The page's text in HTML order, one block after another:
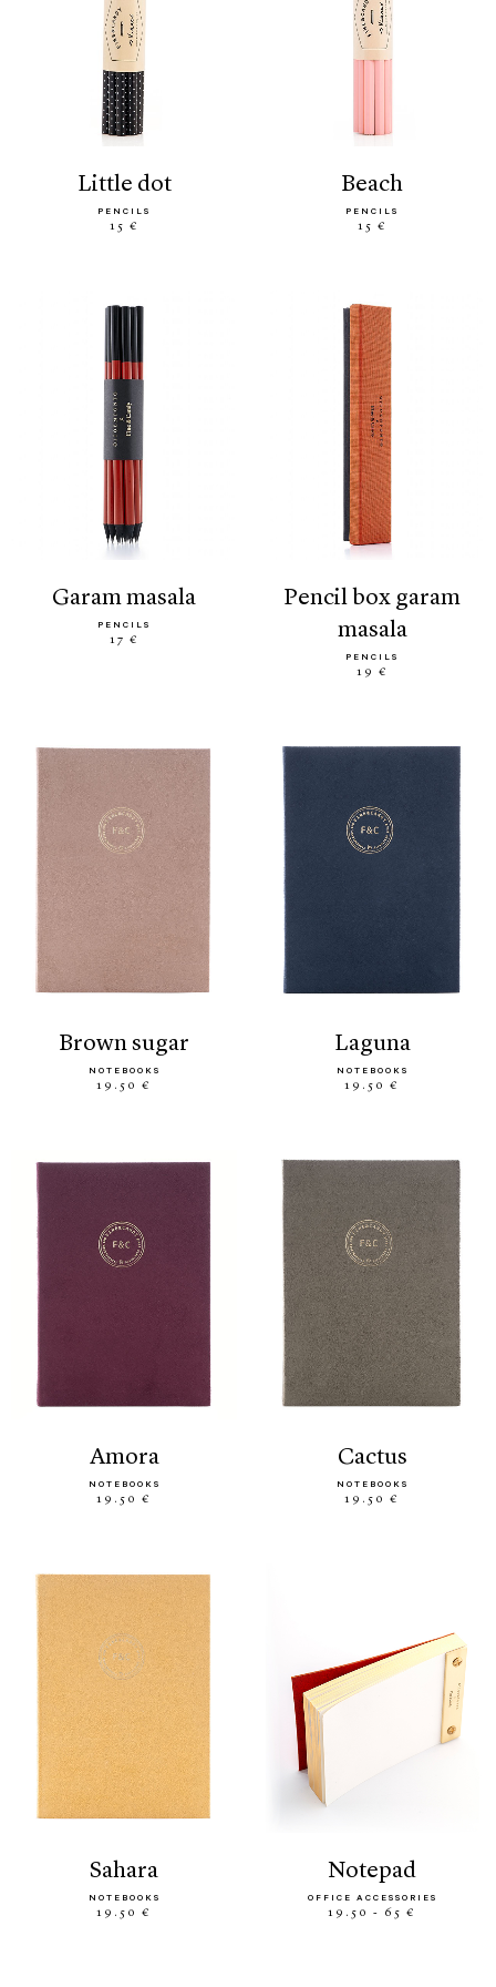
little dot
PENCILS
15 €
beach
PENCILS
15 €
garam masala
PENCILS
17 €
pencil box garam
masala
PENCILS
19 €
brown sugar
NOTEBOOKS
19.50 €
laguna
NOTEBOOKS
19.50 €
amora
NOTEBOOKS
19.50 €
cactus
NOTEBOOKS
19.50 €
sahara
NOTEBOOKS
19.50 €
notepad
OFFICE ACCESSORIES
19.50 - 65 €